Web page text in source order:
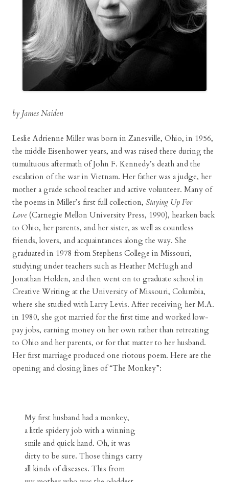
by James Naiden
Leslie Adrienne Miller was born in Zanesville, Ohio, in 1956,
the middle Eisenhower years, and was raised there during the
tumultuous aftermath of John F. Kennedy’s death and the
escalation of the war in Vietnam. Her father was a judge, her
mother a grade school teacher and active volunteer. Many of
the poems in Miller’s first full collection, Staying Up For
Love (Carnegie Mellon University Press, 1990), hearken back
to Ohio, her parents, and her sister, as well as countless
friends, lovers, and acquaintances along the way. She
graduated in 1978 from Stephens College in Missouri,
studying under teachers such as Heather McHugh and
Jonathan Holden, and then went on to graduate school in
Creative Writing at the University of Missouri, Columbia,
where she studied with Larry Levis. After receiving her M.A.
in 1980, she got married for the first time and worked low-
pay jobs, earning money on her own rather than retreating
to Ohio and her parents, or for that matter to her husband.
Her first marriage produced one riotous poem. Here are the
opening and closing lines of “The Monkey”:
My first husband had a monkey,
a little spidery job with a winning
smile and quick hand. Oh, it was
dirty to be sure. Those things carry
all kinds of diseases. This from